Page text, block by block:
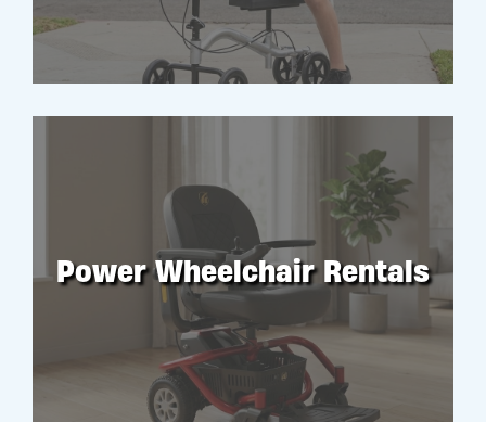
Power Wheelchair Rentals
RENT